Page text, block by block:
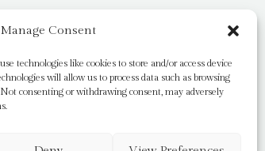
Manage Consent
technologies like cookies to store and/or access device
will allow us to process data such as browsing
consenting or withdrawing consent, may adversely